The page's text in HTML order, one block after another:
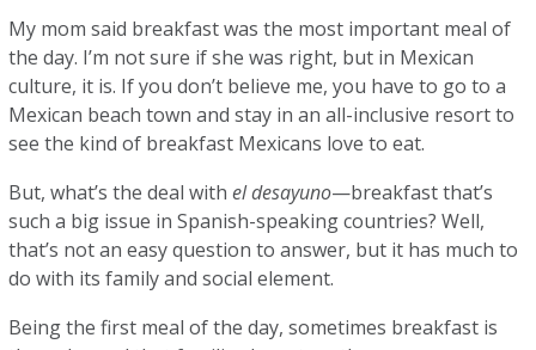
My mom said breakfast was the most important meal of
the day. I’m not sure if she was right, but in Mexican
culture, it is. If you don’t believe me, you have to go to a
Mexican beach town and stay in an all-inclusive resort to
see the kind of breakfast Mexicans love to eat.
But, what’s the deal withel desayuno—breakfast that’s
such a big issue in Spanish-speaking countries? Well,
that’s not an easy question to answer, but it has much to
do with its family and social element.
Being the first meal of the day, sometimes breakfast is